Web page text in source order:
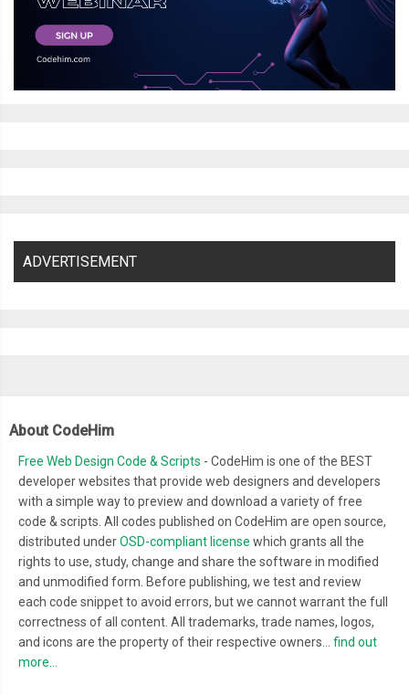
ADVERTISEMENT
About CodeHim
Free Web Design Code & Scripts - CodeHim is one of the BEST
developer websites that provide web designers and developers
with a simple way to preview and download a variety of free
code & scripts. All codes published on CodeHim are open source,
distributed underOSD-compliant license which grants all the
rights to use, study, change and share the software in modified
and unmodified form. Before publishing, we test and review
each code snippet to avoid errors, but we cannot warrant the full
correctness of all content. All trademarks, trade names, logos,
and icons are the property of their respective owners... find out
more...